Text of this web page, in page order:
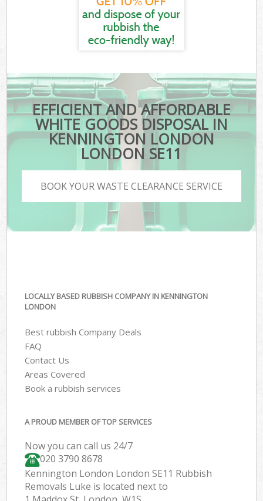
EFFICIENT AND AFFORDABLE
WHITE GOODS DISPOSAL IN
KENNINGTON LONDON
LONDON SE11
BOOK YOUR WASTE CLEARANCE SERVICE
LOCALLY BASED RUBBISH COMPANY IN KENNINGTON
LONDON
Best rubbish Company Deals
FAQ
Contact Us
Areas Covered
Book a rubbish services
A PROUD MEMBER OF TOP SERVICES
Now you can call us 24/7
020 3790 8678
Kennington London London SE11 Rubbish
Removals Luke is located next to